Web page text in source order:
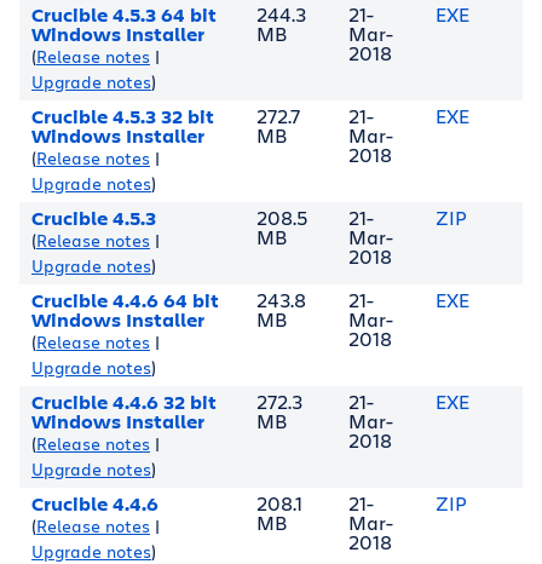
Crucible 4.5.3 64 bit
Windows Installer
(Release notes |
Upgrade notes)
244.3
MB
21-
Mar-
2018
EXE
Crucible 4.5.3 32 bit
Windows Installer
(Release notes |
Upgrade notes)
272.7
MB
21-
Mar-
2018
EXE
Crucible 4.5.3
(Release notes |
Upgrade notes)
208.5
MB
21-
Mar-
2018
ZIP
Crucible 4.4.6 64 bit
Windows Installer
(Release notes |
Upgrade notes)
243.8
MB
21-
Mar-
2018
EXE
Crucible 4.4.6 32 bit
Windows Installer
(Release notes |
Upgrade notes)
272.3
MB
21-
Mar-
2018
EXE
Crucible 4.4.6
(Release notes |
Upgrade notes)
208.1
MB
21-
Mar-
2018
ZIP